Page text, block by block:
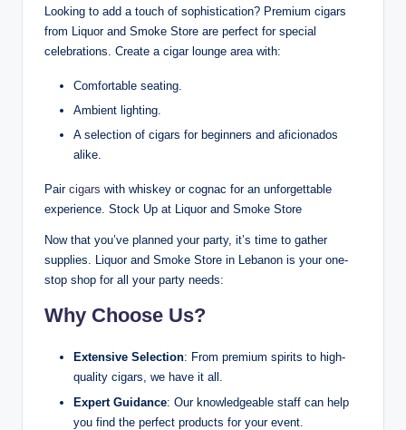
Looking to add a touch of sophistication? Premium cigars
from Liquor and Smoke Store are perfect for special
celebrations. Create a cigar lounge area with:
Comfortable seating.
Ambient lighting.
A selection of cigars for beginners and aficionados
alike.
Pair cigars with whiskey or cognac for an unforgettable
experience. Stock Up at Liquor and Smoke Store
Now that you’ve planned your party, it’s time to gather
supplies. Liquor and Smoke Store in Lebanon is your one-
stop shop for all your party needs:
Why Choose Us?
Extensive Selection: From premium spirits to high-
quality cigars, we have it all.
Expert Guidance: Our knowledgeable staff can help
you find the perfect products for your event.